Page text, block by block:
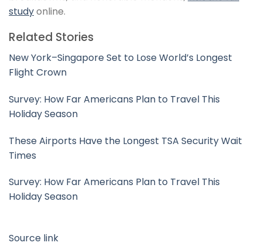
studyonline.
Related Stories
New York–Singapore Set to Lose World’s Longest
Flight Crown
Survey: How Far Americans Plan to Travel This
Holiday Season
These Airports Have the Longest TSA Security Wait
Times
Survey: How Far Americans Plan to Travel This
Holiday Season
Source link